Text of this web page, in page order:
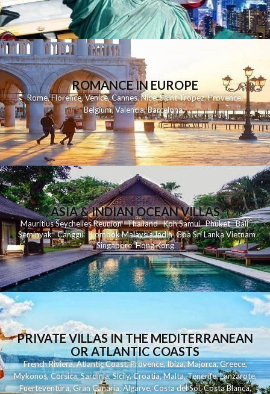
ROMANCE IN EUROPE
Rome,Florence,Venice,Cannes,Nice,Saint Tropez,Provence,
Belgium,Valencia,Barcelona,
ASIA & INDIAN OCEAN VILLAS
MauritiusSeychellesReunionThailand KohSamui Phuket Bali
Seminyak Canggu LombokMalaysiaIndia Goa Sri LankaVietnam
Singapore Hong Kong
PRIVATE VILLAS IN THE MEDITERRANEAN
OR ATLANTIC COASTS
French Riviera,Atlantic Coast,Provence,Ibiza,Majorca,Greece,
Mykonos,Corsica,Sardinia,Sicily,Croatia,Malta,Tenerife,Lanzarote,
Fuerteventura,Gran Canaria,Algarve,Costa del Sol,Costa Blanca,